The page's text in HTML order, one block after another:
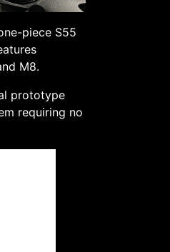
piece S55
M8.
prototype
requiring no